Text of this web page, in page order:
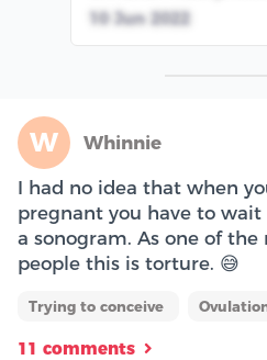
10 Jun 2022
W Whinnie
I had no idea that when
pregnant you have to
a sonogram. As one of
people this is torture. 😅
Trying to conceive
11 comments